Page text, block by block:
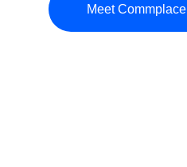
Meet Commplace